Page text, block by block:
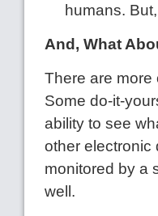
humans.
And, What
There are more
Some do-it-
ability to see
other electronic
monitored by a
well.